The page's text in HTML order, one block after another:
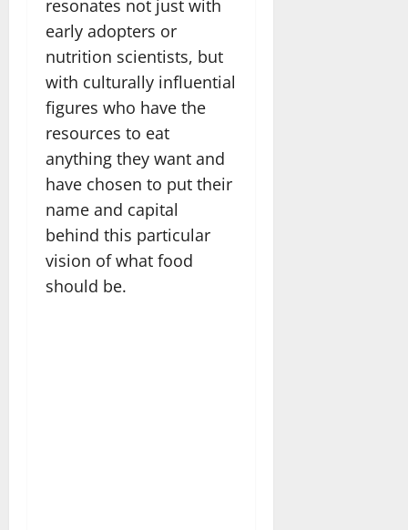
resonates not just with
early adopters or
nutrition scientists, but
with culturally influential
figures who have the
resources to eat
anything they want and
have chosen to put their
name and capital
behind this particular
vision of what food
should be.